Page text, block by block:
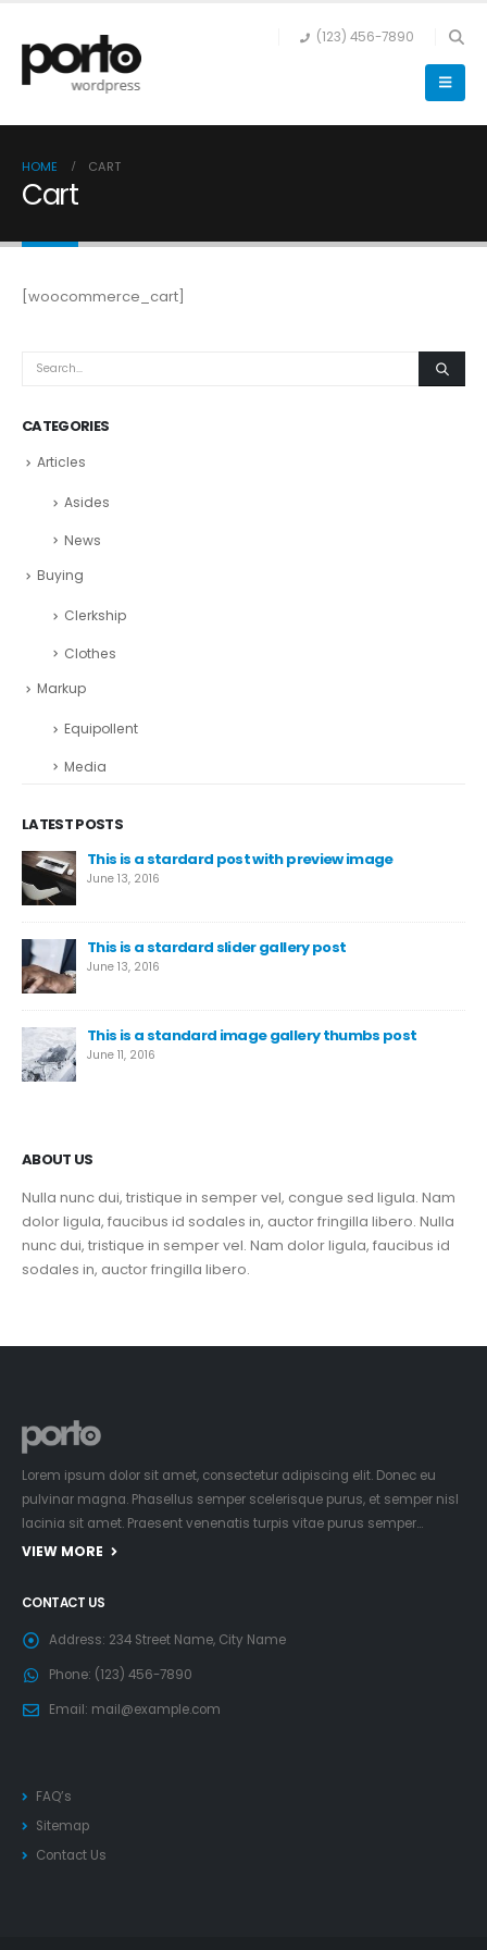
(123) 456-7890
HOME CART
Cart
[woocommerce_cart]
CATEGORIES
Articles
Asides
News
Buying
Clerkship
Clothes
Markup
Equipollent
Media
LATEST POSTS
This is a stardard post with preview image
June 13, 2016
This is a stardard slider gallery post
June 13, 2016
This is a standard image gallery thumbs post
June 11, 2016
ABOUT US
Nulla nunc dui, tristique in semper vel, congue sed ligula. Nam
dolor ligula, faucibus id sodales in, auctor fringilla libero. Nulla
nunc dui, tristique in semper vel. Nam dolor ligula, faucibus id
sodales in, auctor fringilla libero.
Lorem ipsum dolor sit amet, consectetur adipiscing elit. Donec eu
pulvinar magna. Phasellus semper scelerisque purus, et semper nisl
lacinia sit amet. Praesent venenatis turpis vitae purus semper…
VIEW MORE
CONTACT US
Address: 234 Street Name, City Name
Phone: (123) 456-7890
Email: mail@example.com
FAQ’s
Sitemap
Contact Us